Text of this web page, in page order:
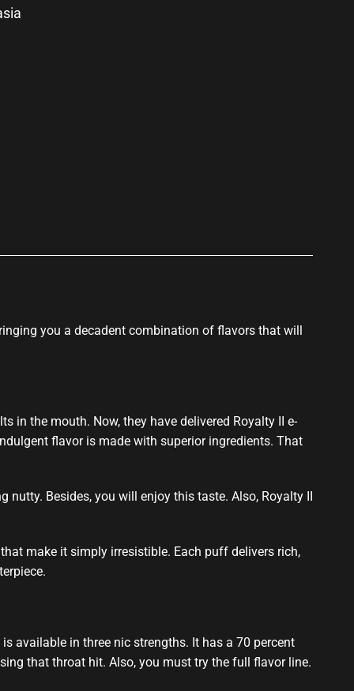
you a decadent combination of flavors that will
in the mouth. Now, they have delivered Royalty II e-
flavoris made with superior ingredients. That
nutty. Besides, you will enjoy this taste. Also, Royalty II
make it simply irresistible. Each puff delivers rich,
available in three nic strengths. It has a 70 percent
that throat hit. Also, you must try the full flavor line.